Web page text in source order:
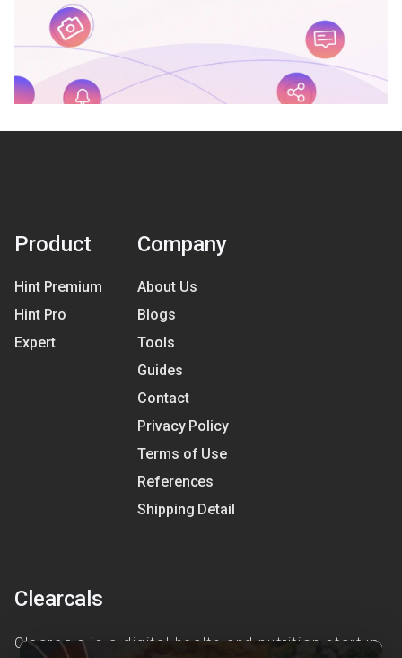
Product
Hint Premium
Hint Pro
Expert
Company
About Us
Blogs
Tools
Guides
Contact
Privacy Policy
Terms of Use
References
Shipping Detail
Clearcals
Clearcals is a digital health and nutrition startup